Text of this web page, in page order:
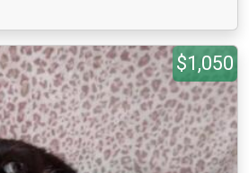
$1,050